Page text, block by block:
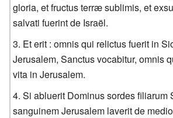
gloria, et fructus terræ sublimis, et
salvati fuerint de Israël.
Et erit : omnis qui relictus fuerit in
Jerusalem, Sanctus vocabitur, omnis
vita in Jerusalem.
Si abluerit Dominus sordes filiarum
sanguinem Jerusalem laverit de